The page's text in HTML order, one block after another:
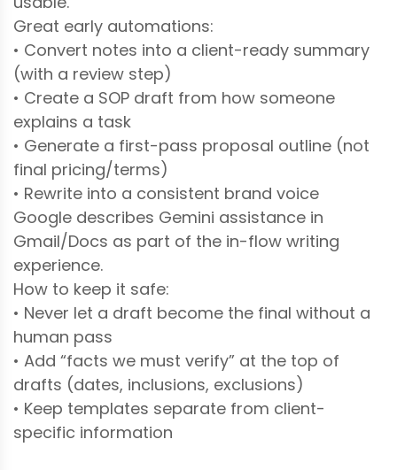
Great early automations:
• Convert notes into a client-ready summary
(with a review step)
• Create a SOP draft from how someone
explains a task
• Generate a first-pass proposal outline (not
final pricing/terms)
• Rewrite into a consistent brand voice
Google describes Gemini assistance in
Gmail/Docs as part of the in-flow writing
experience.
How to keep it safe:
• Never let a draft become the final without a
human pass
• Add “facts we must verify” at the top of
drafts (dates, inclusions, exclusions)
• Keep templates separate from client-
specific information